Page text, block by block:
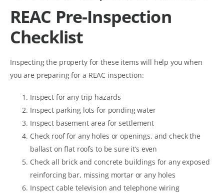
REAC Pre-Inspection
Checklist
Inspecting the property for these items will help you when
you are preparing for a REAC inspection:
Inspect for any trip hazards
Inspect parking lots for ponding water
Inspect basement area for settlement
Check roof for any holes or openings, and check the
ballast on flat roofs to be sure it’s even
Check all brick and concrete buildings for any exposed
reinforcing bar, missing mortar or any holes
Inspect cable television and telephone wiring